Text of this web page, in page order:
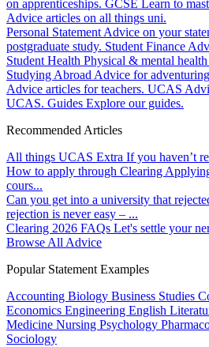
on apprenticeships. GCSE Learn to
Advice articles on all things uni.
Personal Statement Advice on your
postgraduate study. Student Finance
Student Health Physical & mental
Studying Abroad Advice for
Advice articles for teachers. UCAS
UCAS. Guides Explore our guides.
Recommended Articles
All things UCAS Extra If you haven’t
How to apply through Clearing
cours...
Can you get into a university that
rejection is never easy – ...
Clearing 2026 FAQs Let's settle your
Browse All Advice
Popular Statement Examples
Accounting Biology Business Studies
Economics Engineering English
Medicine Nursing Psychology
Sociology